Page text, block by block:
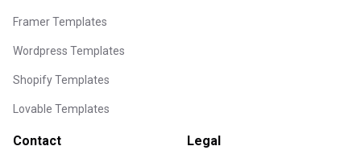
Framer Templates
Wordpress Templates
Shopify Templates
Lovable Templates
Contact Legal